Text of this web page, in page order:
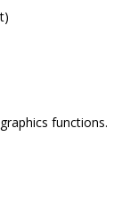
functions.